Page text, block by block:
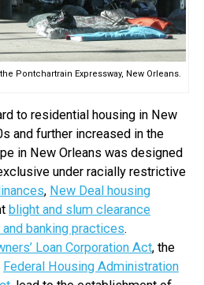
Pontchartrain Expressway, New Orleans.
to residential housing in New
and further increased in the
in New Orleans was designed
under racially restrictive
, New Deal housing
blight and slum clearance
banking practices.
Loan Corporation Act, the
Federal Housing Administration